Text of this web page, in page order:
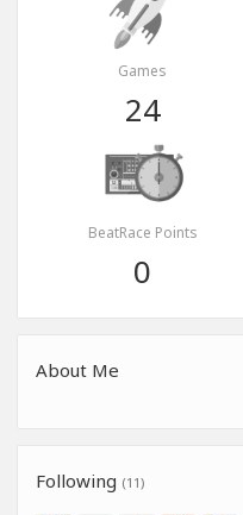
Games
24
BeatRace Points
0
About Me
Following (11)